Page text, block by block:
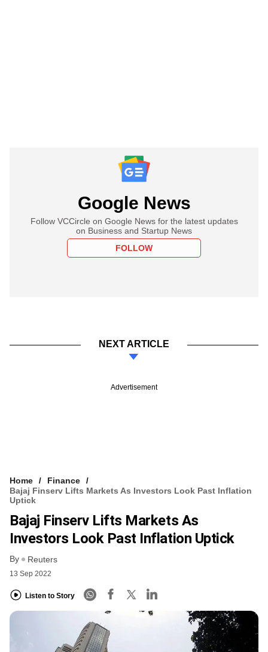
Google News
Follow VCCircle on Google News for the latest updates
on Business and Startup News
FOLLOW
NEXT ARTICLE
Advertisement
Home
Finance
Bajaj Finserv Lifts Markets As Investors Look Past Inflation
Uptick
Bajaj Finserv Lifts Markets As
Investors Look Past Inflation Uptick
By Reuters
13 Sep 2022
Listen to Story